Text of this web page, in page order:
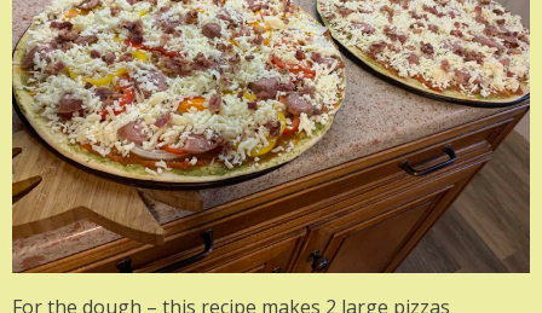
For the dough – this recipe makes 2 large pizzas